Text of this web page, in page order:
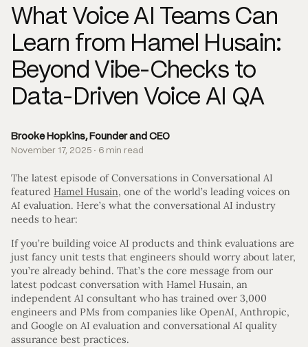
What Voice AI Teams Can
Learn from Hamel Husain:
Beyond Vibe-Checks to
Data-Driven Voice AI QA
Brooke Hopkins, Founder and CEO
November 17, 2025 · 6 min read
The latest episode of Conversations in Conversational AI
featured Hamel Husain, one of the world’s leading voices on
AI evaluation. Here’s what the conversational AI industry
needs to hear:
If you’re building voice AI products and think evaluations are
just fancy unit tests that engineers should worry about later,
you’re already behind. That’s the core message from our
latest podcast conversation with Hamel Husain, an
independent AI consultant who has trained over 3,000
engineers and PMs from companies like OpenAI, Anthropic,
and Google on AI evaluation and conversational AI quality
assurance best practices.